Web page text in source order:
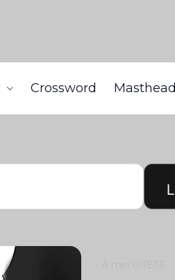
Crossword Masthead